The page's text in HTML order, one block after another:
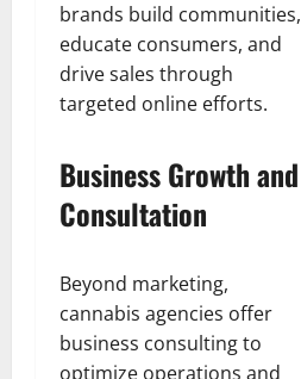
brands build communities,
educate consumers, and
drive sales through
targeted online efforts.
Business Growth and
Consultation
Beyond marketing,
cannabis agencies offer
business consulting to
optimize operations and